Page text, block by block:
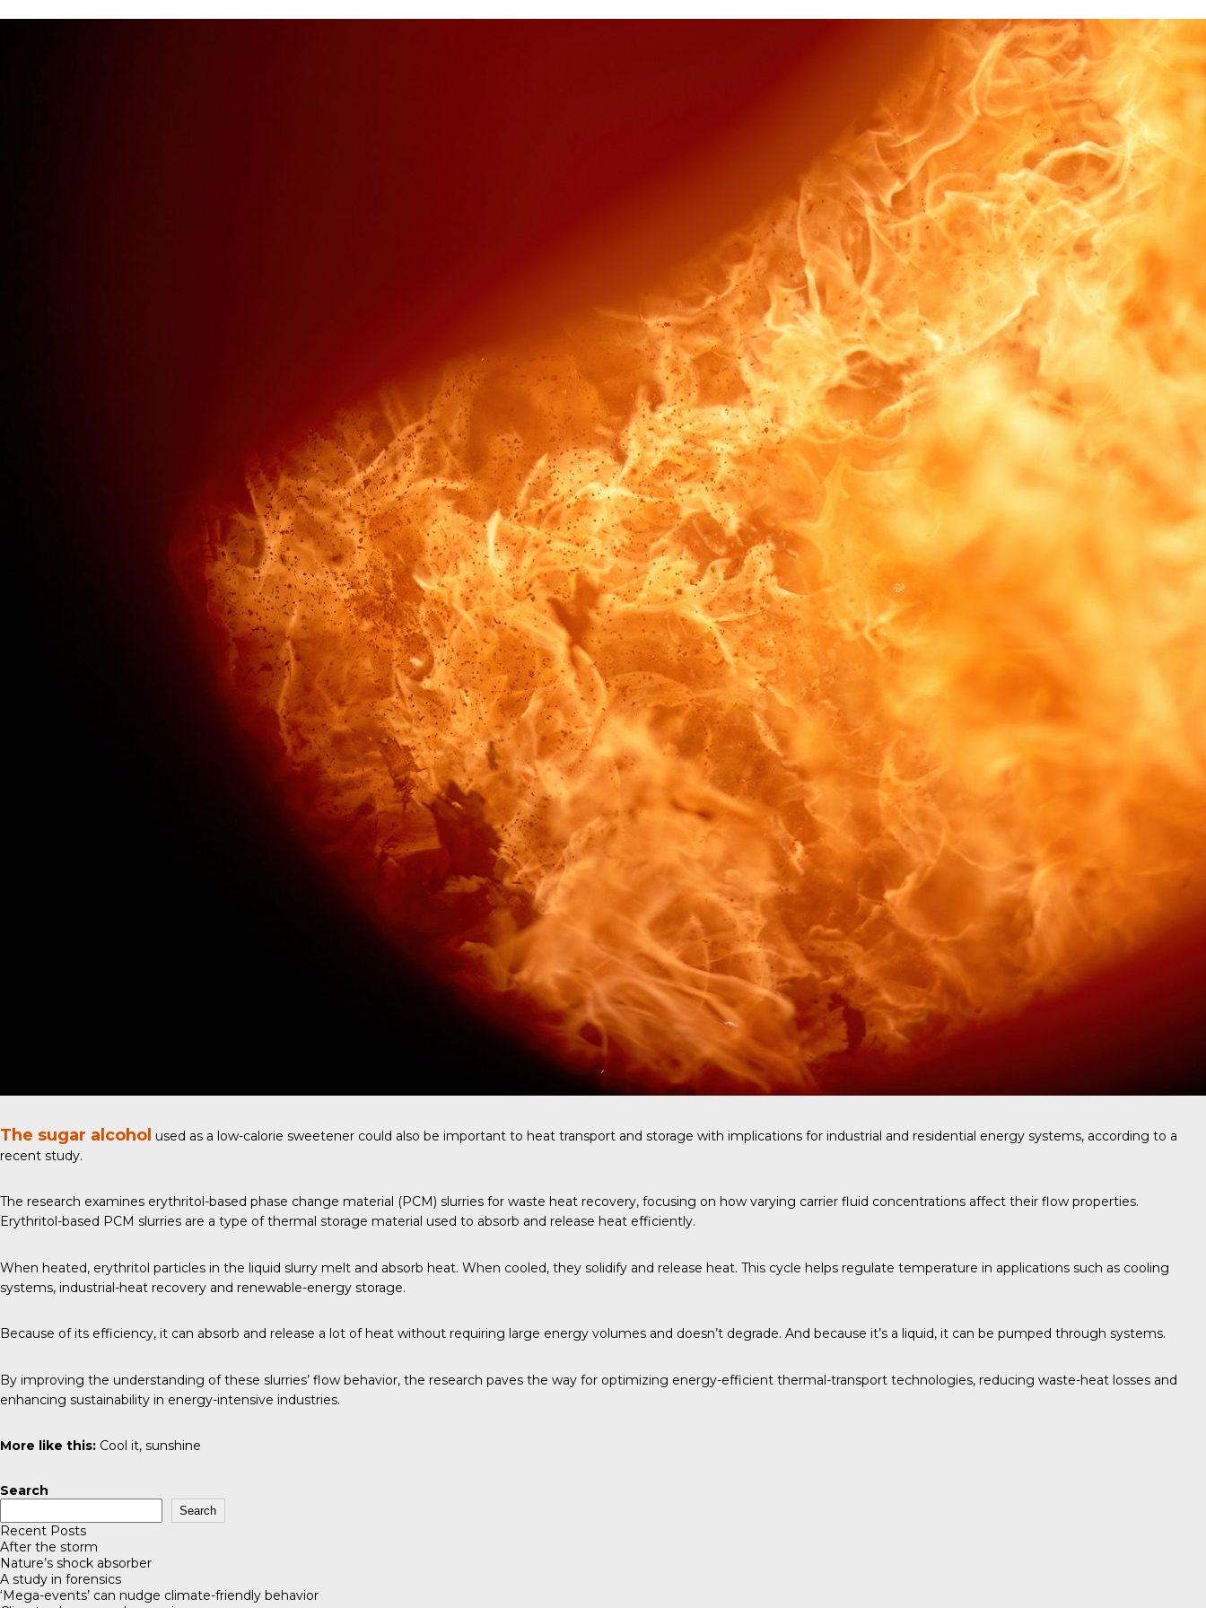
The sugar alcohol used as a low-calorie sweetener could also be important to heat transport and storage with implications for industrial and residential energy systems, according to a
recent study.
The research examines erythritol-based phase change material (PCM) slurries for waste heat recovery, focusing on how varying carrier fluid concentrations affect their flow properties.
Erythritol-based PCM slurries are a type of thermal storage material used to absorb and release heat efficiently.
When heated, erythritol particles in the liquid slurry melt and absorb heat. When cooled, they solidify and release heat. This cycle helps regulate temperature in applications such as cooling
systems, industrial-heat recovery and renewable-energy storage.
Because of its efficiency, it can absorb and release a lot of heat without requiring large energy volumes and doesn’t degrade. And because it’s a liquid, it can be pumped through systems.
By improving the understanding of these slurries’ flow behavior, the research paves the way for optimizing energy-efficient thermal-transport technologies, reducing waste-heat losses and
enhancing sustainability in energy-intensive industries.
More like this: Cool it, sunshine
Search
Search
Recent Posts
After the storm
Nature’s shock absorber
A study in forensics
‘Mega-events’ can nudge climate-friendly behavior